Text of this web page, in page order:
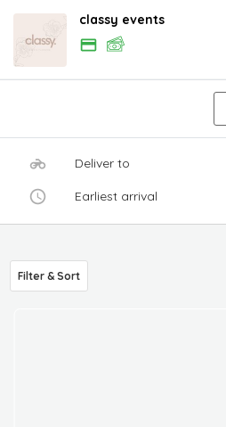
classy events
Deliver to
Earliest arrival
Filter & Sort